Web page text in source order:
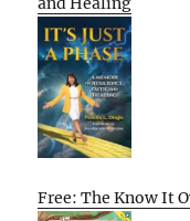
Free: The Know It